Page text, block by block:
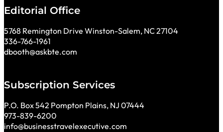
Editorial Office
5768 Remington Drive Winston-Salem, NC 27104
336-766-1961
dbooth@askbte.com
Subscription Services
P.O. Box 542 Pompton Plains, NJ 07444
973-839-6200
info@businesstravelexecutive.com